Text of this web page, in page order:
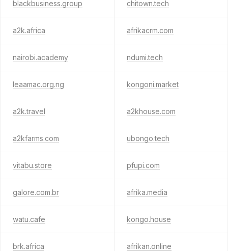
blackbusiness.group chitown.tech
a2k.africa afrikacrm.com
nairobi.academy ndumi.tech
leaamac.org.ng kongoni.market
a2k.travel a2khouse.com
a2kfarms.com ubongo.tech
vitabu.store pfupi.com
galore.com.br afrika.media
watu.cafe kongo.house
brk.africa afrikan.online